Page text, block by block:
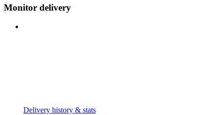
Monitor delivery
Delivery history & stats